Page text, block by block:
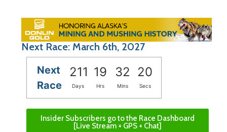
Next Race: March 6th, 2027
Next
Race
211 19 32 20
Days Hrs Mins Secs
Insider Subscribers go to the Race Dashboard
[Live Stream + GPS + Chat]